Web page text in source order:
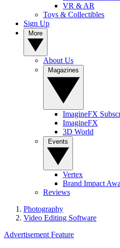
VR & AR
Toys & Collectibles
Sign Up
About Us
ImagineFX
ImagineFX
3D World
Vertex
Brand Impact
Reviews
Photography
Video Editing Software
Advertisement Feature